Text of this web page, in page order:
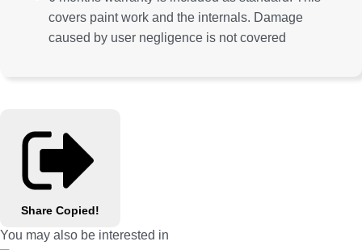
covers paint work and the internals. Damage
caused by user negligence is not covered
Share Copied!
You may also be interested in